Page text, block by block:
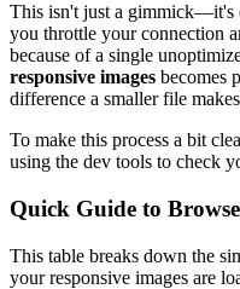
This isn't just a gimmick—it's
you throttle your connection
because of a single
responsive images becomes
difference a smaller file
To make this process a bit
using the dev tools to check
Quick Guide to
This table breaks down the
your responsive images are